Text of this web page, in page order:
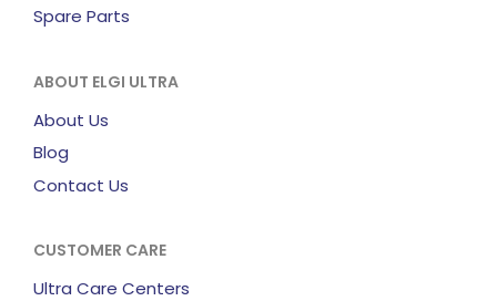
Spare Parts
ABOUT ELGI ULTRA
About Us
Blog
Contact Us
CUSTOMER CARE
Ultra Care Centers